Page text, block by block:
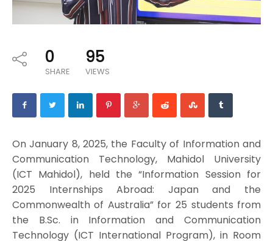
0
SHARE
95
VIEWS
On January 8, 2025, the Faculty of Information and
Communication Technology, Mahidol University
(ICT Mahidol), held the “Information Session for
2025 Internships Abroad: Japan and the
Commonwealth of Australia” for 25 students from
the B.Sc. in Information and Communication
Technology (ICT International Program), in Room